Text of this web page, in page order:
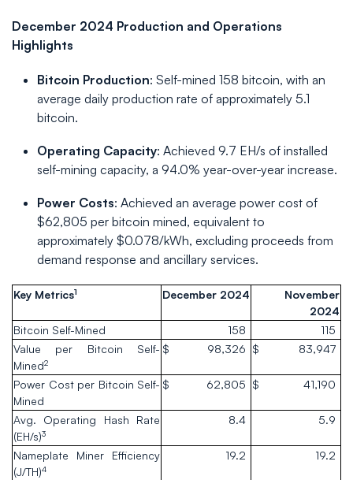
December 2024 Production and Operations
Highlights
Bitcoin Production: Self-mined 158 bitcoin, with an
average daily production rate of approximately 5.1
bitcoin.
Operating Capacity: Achieved 9.7 EH/s of installed
self-mining capacity, a 94.0% year-over-year increase.
Power Costs: Achieved an average power cost of
$62,805 per bitcoin mined, equivalent to
approximately $0.078/kWh, excluding proceeds from
demand response and ancillary services.
Key Metrics1 December 2024
November
2024
Bitcoin Self-Mined
158
115
Value per Bitcoin Self-
Mined2
$ 98,326 $ 83,947
Power Cost per Bitcoin Self-
Mined
$ 62,805 $ 41,190
Avg. Operating Hash Rate
(EH/s)3
8.4 5.9
Nameplate Miner Efficiency
(J/TH)4
19.2 19.2